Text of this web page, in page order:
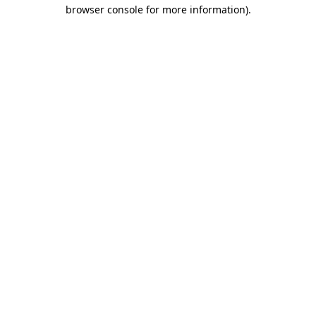
browser console for more information).